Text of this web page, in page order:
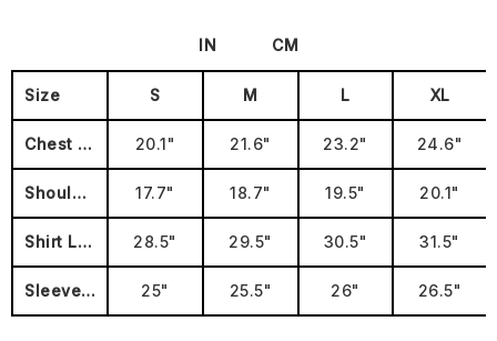
IN CM
Size S M L XL
Chest (Pit to Pit 20.1" 21.6" 23.2" 24.6"
Shoulders 17.7" 18.7" 19.5" 20.1"
Shirt Length 28.5" 29.5" 30.5" 31.5"
Sleeve Length 25" 25.5" 26" 26.5"